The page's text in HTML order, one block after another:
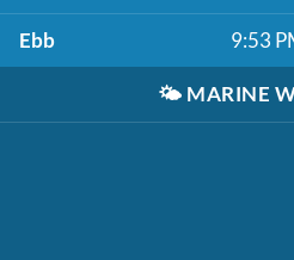
Ebb 9:53
🌤️ MARINE